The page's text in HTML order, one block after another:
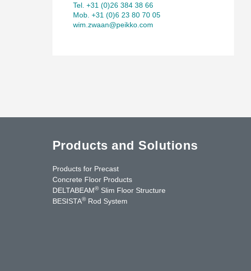
Tel. +31 (0)26 384 38 66
Mob. +31 (0)6 23 80 70 05
wim.zwaan@peikko.com
Products and Solutions
Products for Precast
Concrete Floor Products
DELTABEAM® Slim Floor Structure
BESISTA® Rod System